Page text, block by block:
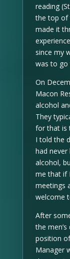
reading
the top of
made it
since my
was to go
On
Macon
alcohol
They
for that is
I told the
had
alcohol,
me that if
meetings
welcome
After
the
position
Manager